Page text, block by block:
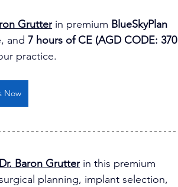
Grutter in premium BlueSkyPlan
and 7 hours of CE (AGD CODE: 370
practice.
Now
Dr. Baron Grutter in this premium
planning, implant selection,